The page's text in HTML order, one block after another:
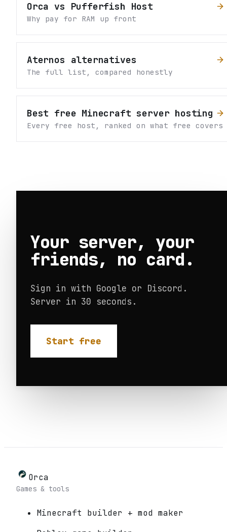
Orca vs Pufferfish Host
Why pay for RAM up front
Aternos alternatives
The full list, compared honestly
Best free Minecraft server hosting
Every free host, ranked on what free covers
Your server, your
friends, no card.
Sign in with Google or Discord.
Server in 30 seconds.
Start free
Orca
Games & tools
Minecraft builder + mod maker